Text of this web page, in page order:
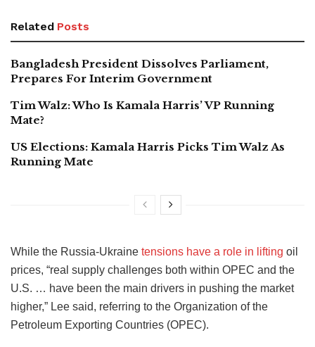
Related Posts
Bangladesh President Dissolves Parliament,
Prepares For Interim Government
Tim Walz: Who Is Kamala Harris’ VP Running
Mate?
US Elections: Kamala Harris Picks Tim Walz As
Running Mate
While the Russia-Ukraine tensions have a role in lifting oil
prices, “real supply challenges both within OPEC and the
U.S. … have been the main drivers in pushing the market
higher,” Lee said, referring to the Organization of the
Petroleum Exporting Countries (OPEC).